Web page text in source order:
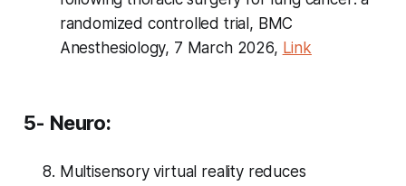
randomized controlled trial, BMC
Anesthesiology, 7 March 2026, Link
5- Neuro:
Multisensory virtual reality reduces